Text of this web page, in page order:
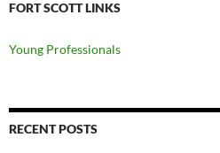
FORT SCOTT LINKS
Young Professionals
RECENT POSTS